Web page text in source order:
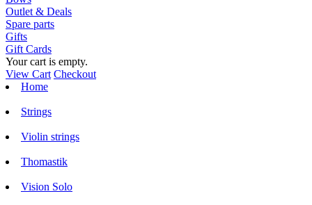
Outlet & Deals
Spare parts
Gifts
Gift Cards
Your cart is empty.
View Cart Checkout
Home
Strings
Violin strings
Thomastik
Vision Solo